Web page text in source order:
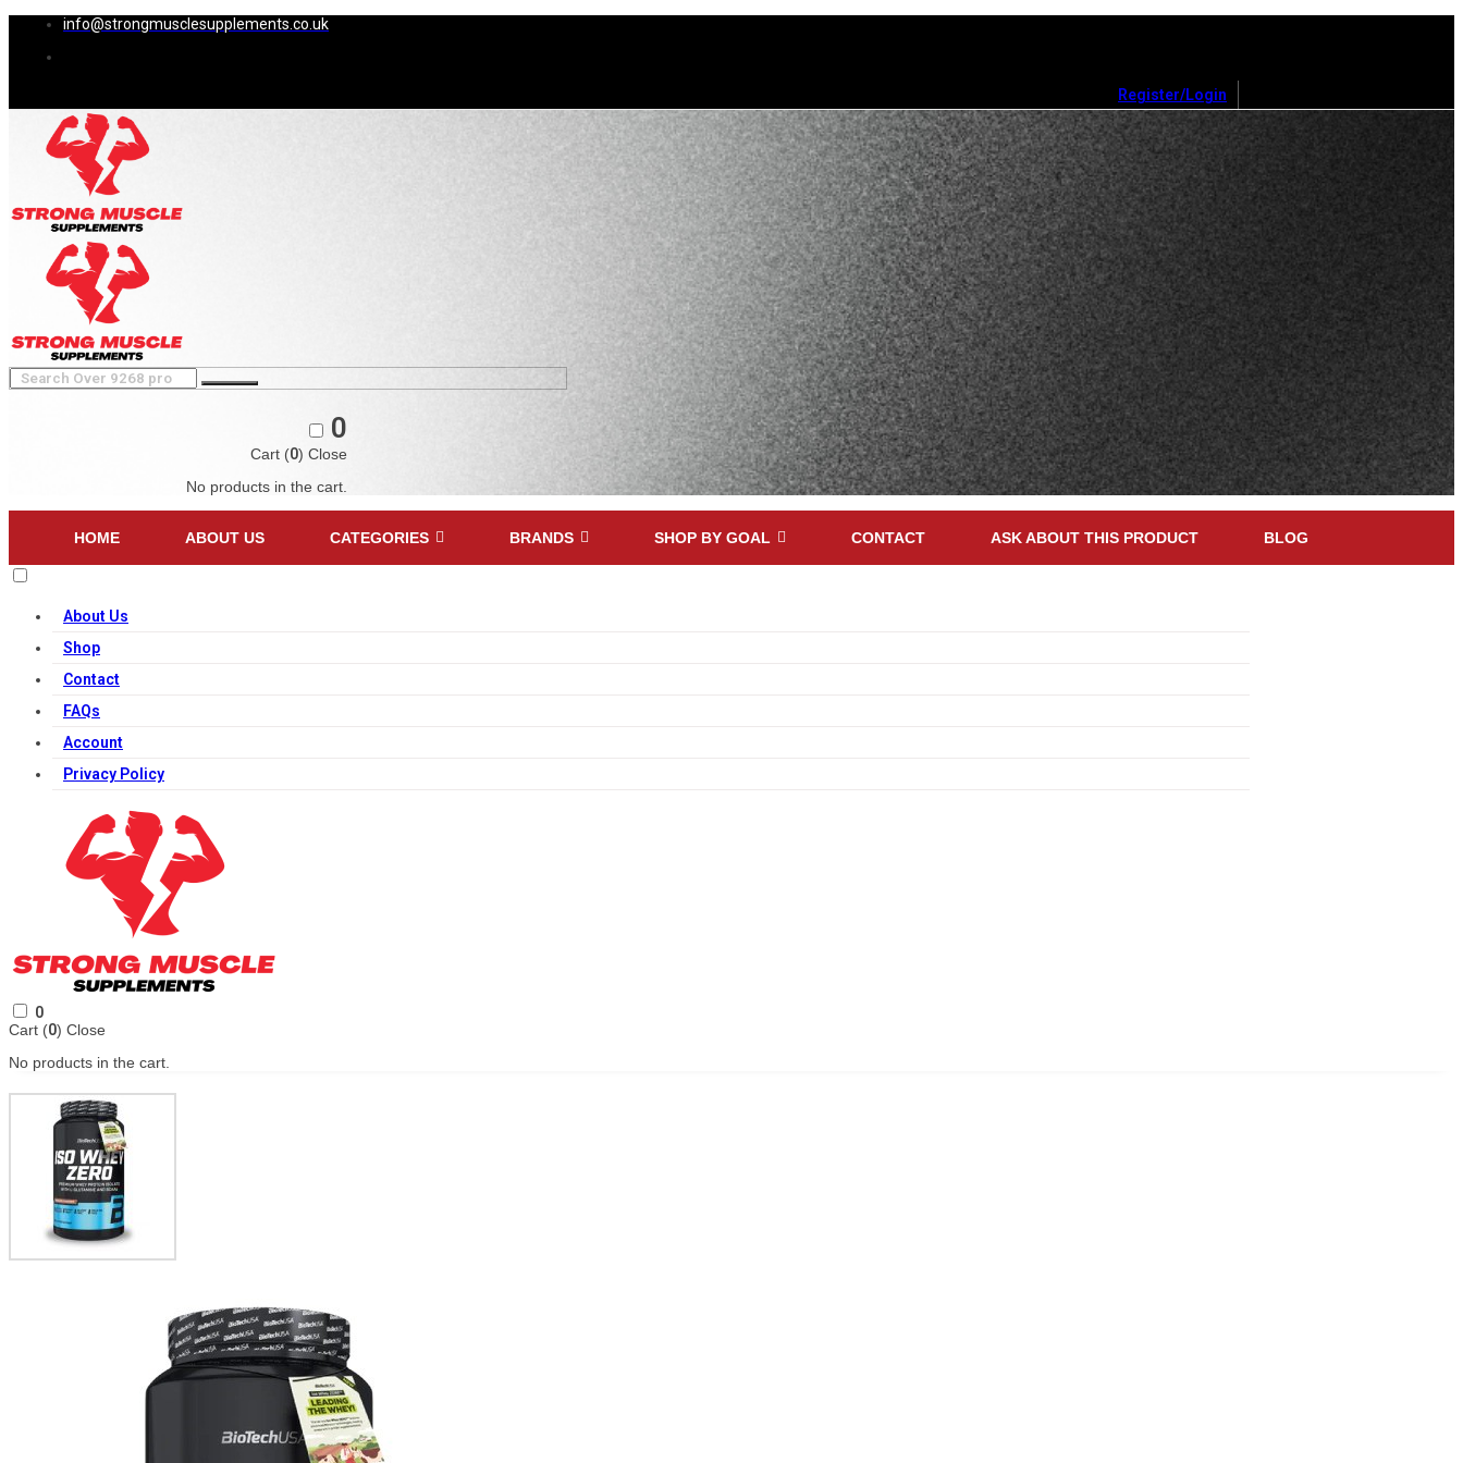
info@strongmusclesupplements.co.uk
Register/Login
0
Cart (0)Close
No products in the cart.
HOME ABOUT US CATEGORIES BRANDS SHOP BY GOAL CONTACT ASK ABOUT THIS PRODUCT BLOG
About Us
Shop
Contact
FAQs
Account
Privacy Policy
0
Cart (0) Close
No products in the cart.